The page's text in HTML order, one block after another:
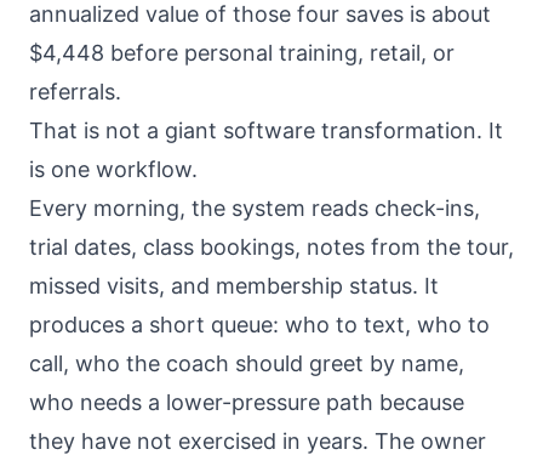
annualized value of those four saves is about
$4,448 before personal training, retail, or
referrals.
That is not a giant software transformation. It
is one workflow.
Every morning, the system reads check-ins,
trial dates, class bookings, notes from the tour,
missed visits, and membership status. It
produces a short queue: who to text, who to
call, who the coach should greet by name,
who needs a lower-pressure path because
they have not exercised in years. The owner